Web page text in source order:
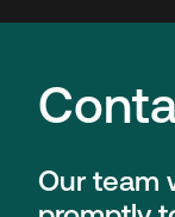
Our team